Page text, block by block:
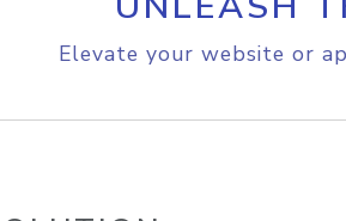
Elevate your website or